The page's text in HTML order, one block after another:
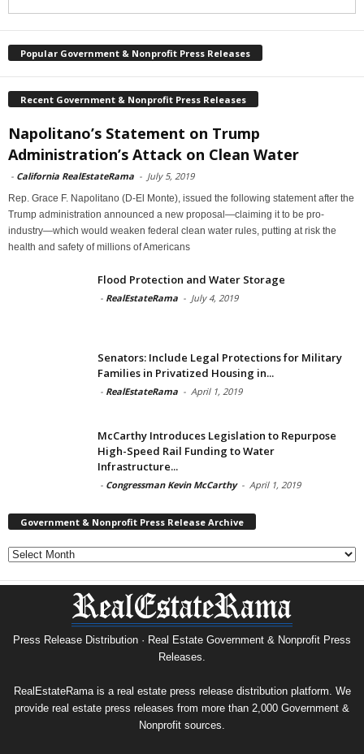
Popular Government & Nonprofit Press Releases
Recent Government & Nonprofit Press Releases
Napolitano’s Statement on Trump
Administration’s Attack on Clean Water
- California RealEstateRama - July 5, 2019
Rep. Grace F. Napolitano (D-El Monte), issued the following statement after the
Trump administration announced a new proposal—claiming it to be pro-
industry—which would weaken federal clean water rules, putting at risk the
health and safety of millions of Americans
Flood Protection and Water Storage
- RealEstateRama - July 4, 2019
Senators: Include Legal Protections for Military
Families in Privatized Housing in...
- RealEstateRama - April 1, 2019
McCarthy Introduces Legislation to Repurpose
High-Speed Rail Funding to Water
Infrastructure...
- Congressman Kevin McCarthy - April 1, 2019
Government & Nonprofit Press Release Archive
Government
&
Nonprofit
Archive
Press Release Distribution · Real Estate Government & Nonprofit Press
Releases.
RealEstateRama is a real estate press release distribution platform. We
provide real estate press releases from more than 2,000 Government &
Nonprofit sources.